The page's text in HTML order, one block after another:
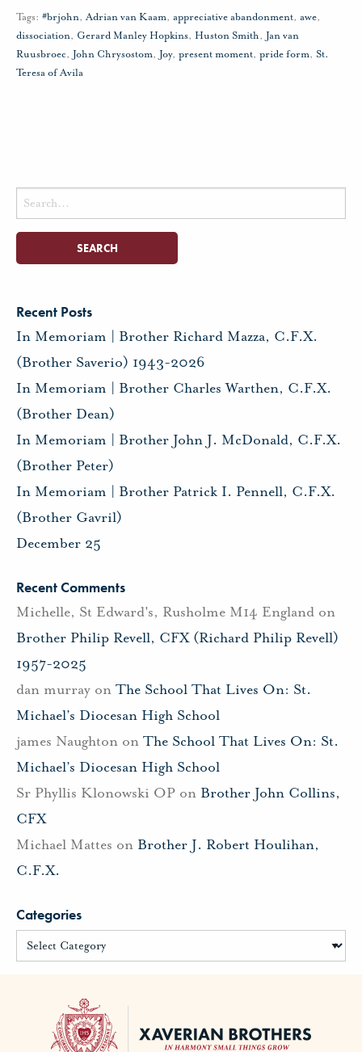
Tags: #brjohn,Adrian van Kaam, appreciative abandonment, awe,
dissociation, Gerard Manley Hopkins, Huston Smith, Jan van
Ruusbroec, John Chrysostom, Joy, present moment, pride form, St.
Teresa of Avila
Search
for:
Recent Posts
In Memoriam | Brother Richard Mazza, C.F.X.
(Brother Saverio) 1943-2026
In Memoriam | Brother Charles Warthen, C.F.X.
(Brother Dean)
In Memoriam | Brother John J. McDonald, C.F.X.
(Brother Peter)
In Memoriam | Brother Patrick I. Pennell, C.F.X.
(Brother Gavril)
December 25
Recent Comments
Michelle, St Edward's, Rusholme M14 England on
Brother Philip Revell, CFX (Richard Philip Revell)
1957-2025
dan murray on The School That Lives On: St.
Michael’s Diocesan High School
james Naughton on The School That Lives On: St.
Michael’s Diocesan High School
Sr Phyllis Klonowski OP on Brother John Collins,
CFX
Michael Mattes on Brother J. Robert Houlihan,
C.F.X.
Categories